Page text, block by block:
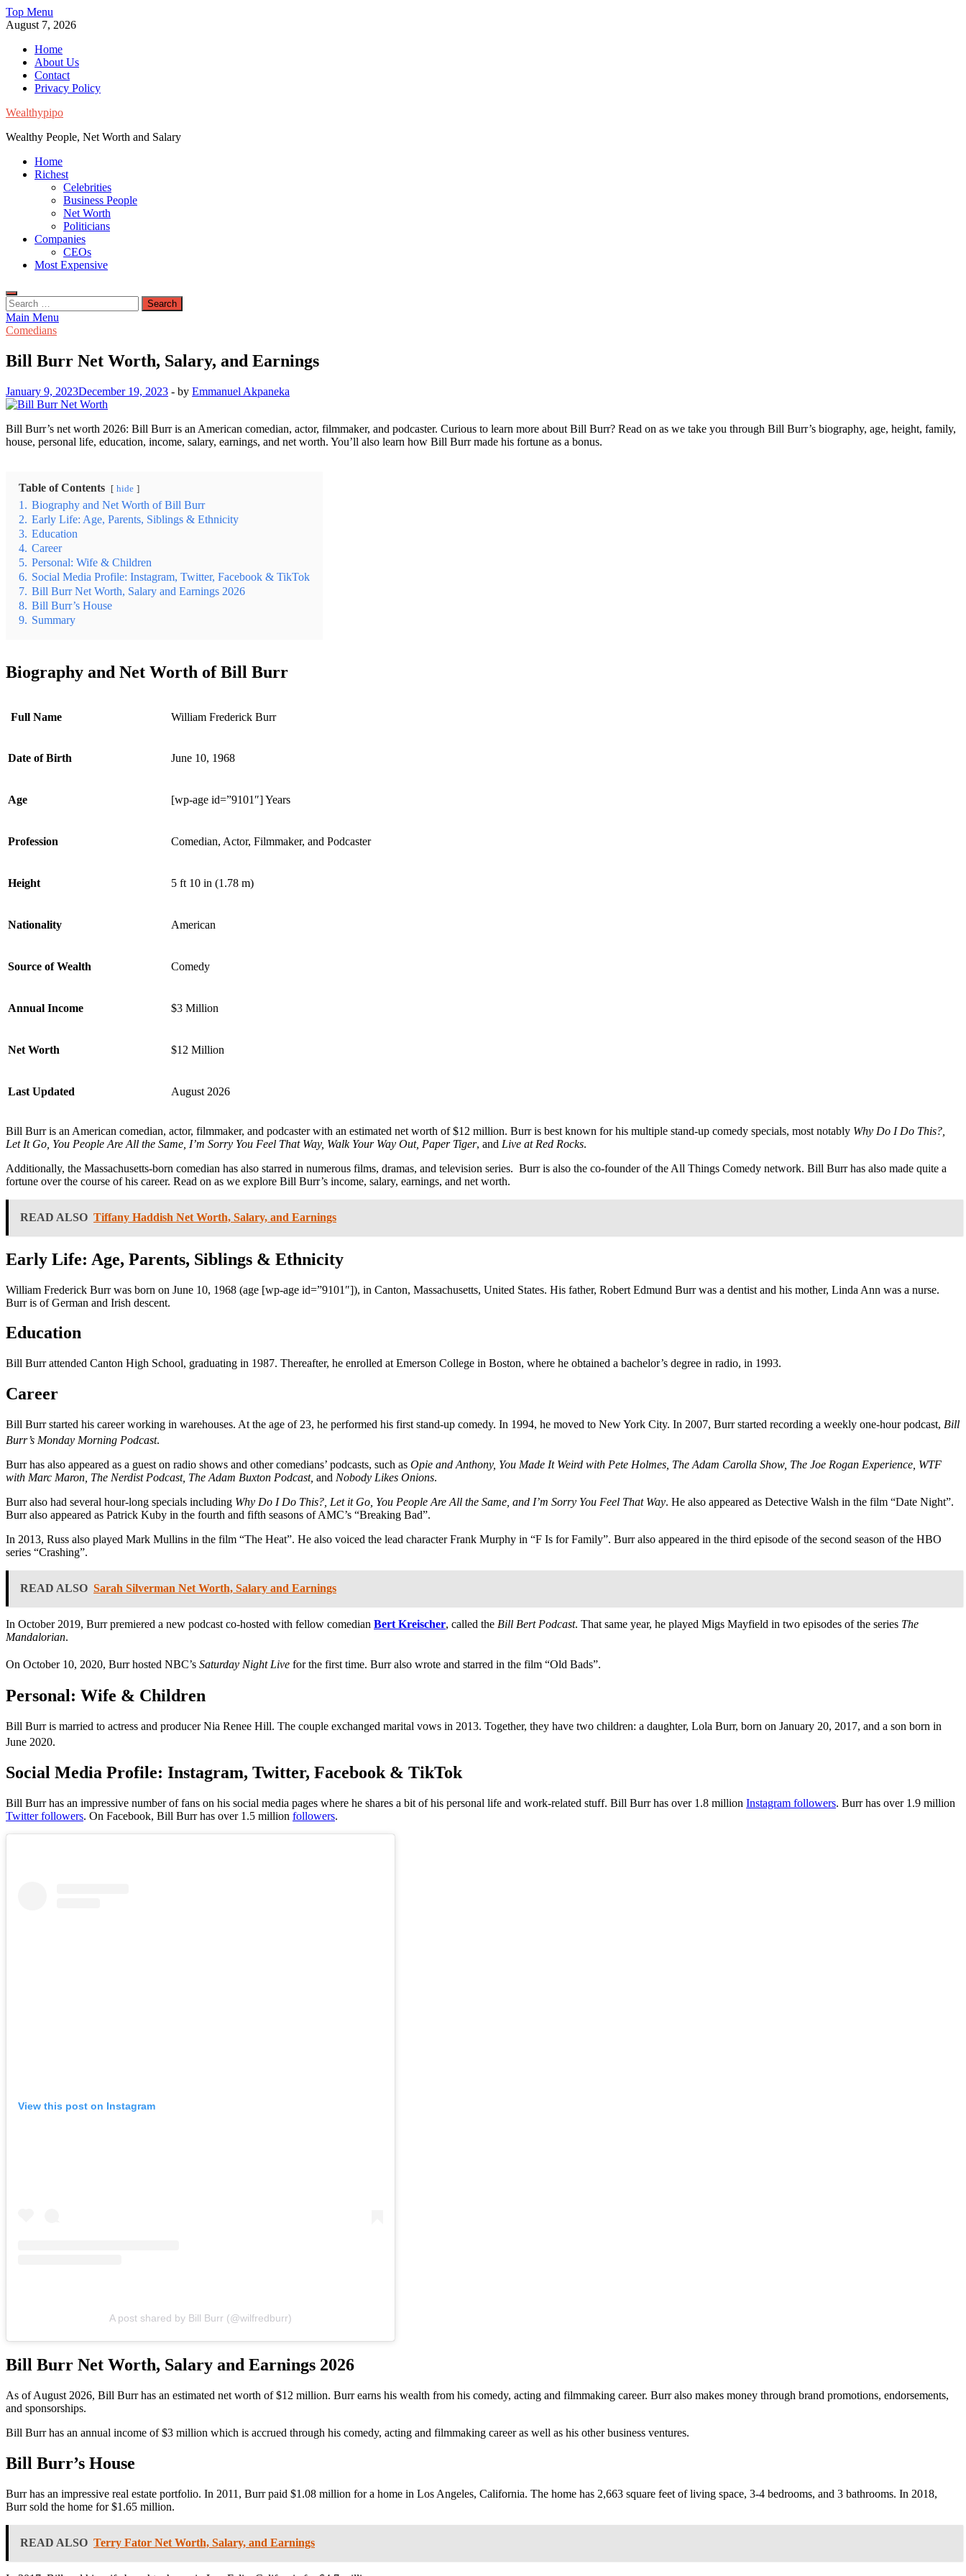
Skip
to
Top Menu
August 7, 2026
Home
About Us
Contact
Privacy Policy
Wealthypipo
Wealthy People, Net Worth and Salary
Home
Richest
Celebrities
Business People
Net Worth
Politicians
Companies
CEOs
Most Expensive
Search
for:
Main Menu
Comedians
Bill Burr Net Worth, Salary, and Earnings
January 9, 2023December 19, 2023 - by Emmanuel Akpaneka
Bill Burr’s net worth 2026: Bill Burr is an American comedian, actor, filmmaker, and podcaster. Curious to learn more about Bill Burr? Read on as we take you through Bill Burr’s biography, age, height, family,
house, personal life, education, income, salary, earnings, and net worth. You’ll also learn how Bill Burr made his fortune as a bonus.
Table of Contents hide
1. Biography and Net Worth of Bill Burr
2. Early Life: Age, Parents, Siblings & Ethnicity
3. Education
4. Career
5. Personal: Wife & Children
6. Social Media Profile: Instagram, Twitter, Facebook & TikTok
7. Bill Burr Net Worth, Salary and Earnings 2026
8. Bill Burr’s House
9. Summary
Biography and Net Worth of Bill Burr
Full Name William Frederick Burr
Date of Birth June 10, 1968
Age [wp-age id=”9101″] Years
Profession Comedian, Actor, Filmmaker, and Podcaster
Height 5 ft 10 in (1.78 m)
Nationality American
Source of Wealth Comedy
Annual Income $3 Million
Net Worth $12 Million
Last Updated August 2026
Bill Burr is an American comedian, actor, filmmaker, and podcaster with an estimated net worth of $12 million. Burr is best known for his multiple stand-up comedy specials, most notably Why Do I Do This?,
Let It Go, You People Are All the Same, I’m Sorry You Feel That Way, Walk Your Way Out, Paper Tiger, and Live at Red Rocks.
Additionally, the Massachusetts-born comedian has also starred in numerous films, dramas, and television series. Burr is also the co-founder of the All Things Comedy network. Bill Burr has also made quite a
fortune over the course of his career. Read on as we explore Bill Burr’s income, salary, earnings, and net worth.
READ ALSO Tiffany Haddish Net Worth, Salary, and Earnings
Early Life: Age, Parents, Siblings & Ethnicity
William Frederick Burr was born on June 10, 1968 (age [wp-age id=”9101″]), in Canton, Massachusetts, United States. His father, Robert Edmund Burr was a dentist and his mother, Linda Ann was a nurse.
Burr is of German and Irish descent.
Education
Bill Burr attended Canton High School, graduating in 1987. Thereafter, he enrolled at Emerson College in Boston, where he obtained a bachelor’s degree in radio, in 1993.
Career
Bill Burr started his career working in warehouses. At the age of 23, he performed his first stand-up comedy. In 1994, he moved to New York City. In 2007, Burr started recording a weekly one-hour podcast, Bill
Burr’s Monday Morning Podcast.
Burr has also appeared as a guest on radio shows and other comedians’ podcasts, such as Opie and Anthony, You Made It Weird with Pete Holmes, The Adam Carolla Show, The Joe Rogan Experience, WTF
with Marc Maron, The Nerdist Podcast, The Adam Buxton Podcast, and Nobody Likes Onions.
Burr also had several hour-long specials including Why Do I Do This?, Let it Go, You People Are All the Same, and I’m Sorry You Feel That Way. He also appeared as Detective Walsh in the film “Date Night”.
Burr also appeared as Patrick Kuby in the fourth and fifth seasons of AMC’s “Breaking Bad”.
In 2013, Russ also played Mark Mullins in the film “The Heat”. He also voiced the lead character Frank Murphy in “F Is for Family”. Burr also appeared in the third episode of the second season of the HBO
series “Crashing”.
READ ALSO Sarah Silverman Net Worth, Salary and Earnings
In October 2019, Burr premiered a new podcast co-hosted with fellow comedian Bert Kreischer, called the Bill Bert Podcast. That same year, he played Migs Mayfield in two episodes of the series The
Mandalorian.
On October 10, 2020, Burr hosted NBC’s Saturday Night Live for the first time. Burr also wrote and starred in the film “Old Bads”.
Personal: Wife & Children
Bill Burr is married to actress and producer Nia Renee Hill. The couple exchanged marital vows in 2013. Together, they have two children: a daughter, Lola Burr, born on January 20, 2017, and a son born in
June 2020.
Social Media Profile: Instagram, Twitter, Facebook & TikTok
Bill Burr has an impressive number of fans on his social media pages where he shares a bit of his personal life and work-related stuff. Bill Burr has over 1.8 million Instagram followers. Burr has over 1.9 million
Twitter followers. On Facebook, Bill Burrhas over 1.5 million followers.
View this post on Instagram
A post shared by Bill Burr (@wilfredburr)
Bill Burr Net Worth, Salary and Earnings 2026
As of August 2026, Bill Burrhas an estimated net worth of $12 million. Burr earns his wealth from his comedy, acting and filmmaking career. Burr also makes money through brand promotions, endorsements,
and sponsorships.
Bill Burr has an annual income of $3 million which is accrued through his comedy, acting and filmmaking career as well as his other business ventures.
Bill Burr’s House
Burr has an impressive real estate portfolio. In 2011, Burr paid $1.08 million for a home in Los Angeles, California. The home has 2,663 square feet of living space, 3-4 bedrooms, and 3 bathrooms. In 2018,
Burr sold the home for $1.65 million.
READ ALSO Terry Fator Net Worth, Salary, and Earnings